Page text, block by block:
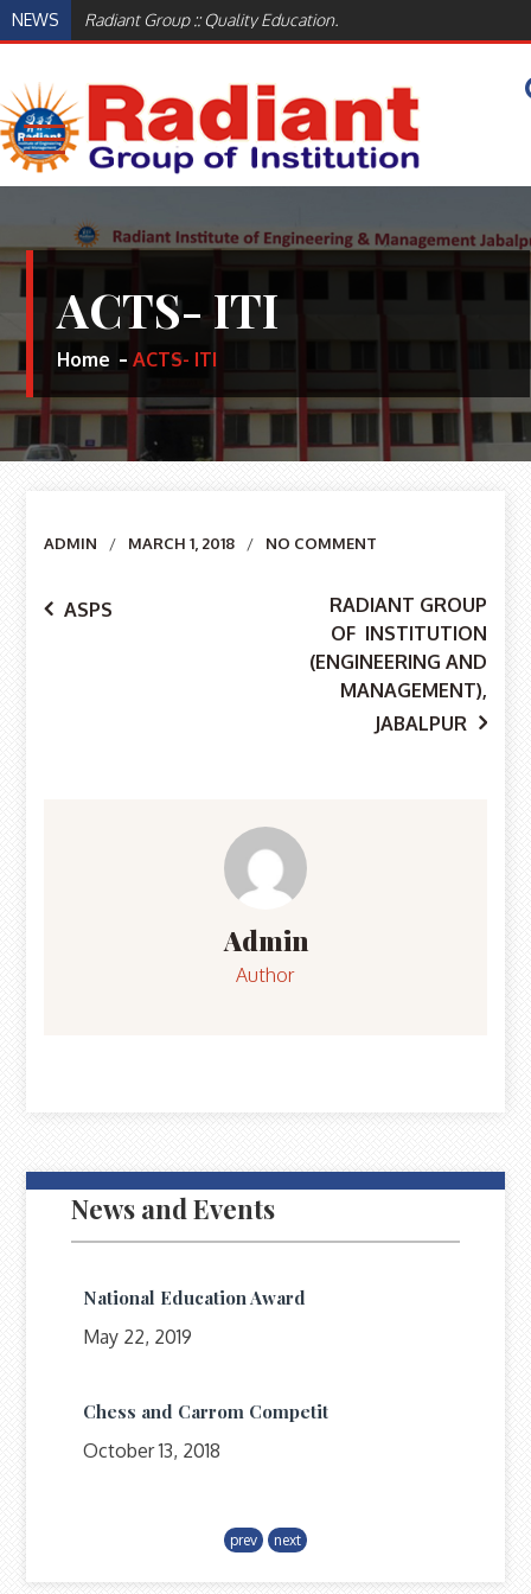
Skip
to
NEWS Radiant Group :: Quality Education.
WELCOME TO RADIANT INSTITUTE OF
ENGINEERING AND MANAGEMENT,
BEST ENGINEERING AND MANAGEMENT
INDIA
ACTS- ITI
Home ACTS- ITI
Author
ADMIN MARCH 1, 2018 NO COMMENT
Post
ASPS
RADIANT GROUP
OF INSTITUTION
(ENGINEERING AND
MANAGEMENT),
JABALPUR
Admin
Author
News and Events
National Education Award
May 22, 2019
Chess and Carrom Competit
October 13, 2018
Upcoming Campus
prev next